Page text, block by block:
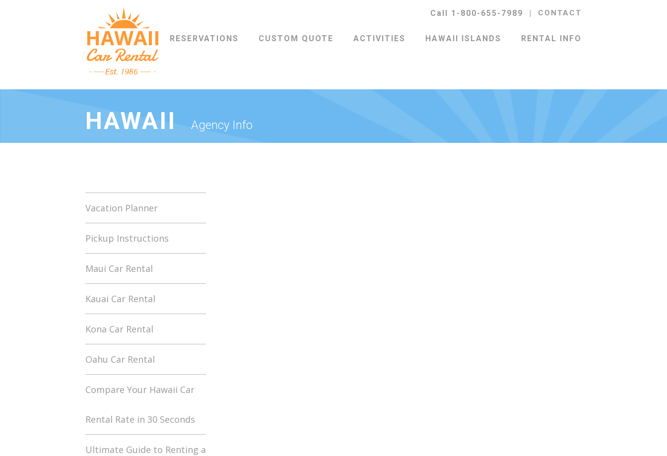
CONTACT
|
Call 1-800-655-7989
RESERVATIONS CUSTOM QUOTE ACTIVITIES HAWAII ISLANDS RENTAL INFO
HAWAII Agency Info
Vacation Planner
Pickup Instructions
Maui Car Rental
Kauai Car Rental
Kona Car Rental
Oahu Car Rental
Compare Your Hawaii Car
Rental Rate in 30 Seconds
Ultimate Guide to Renting a